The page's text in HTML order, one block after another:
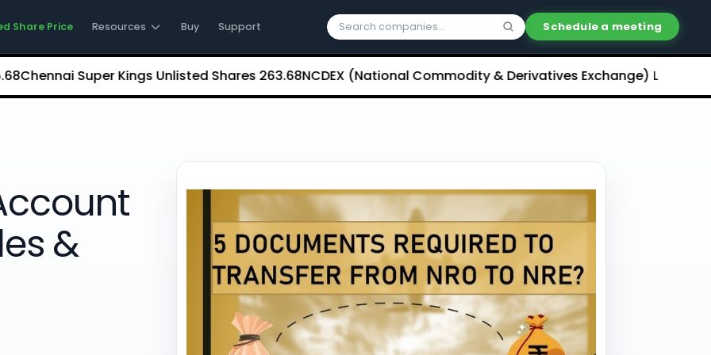
Share Price Resources Buy Support Schedule a meeting
Super Kings Unlisted Shares ₹263.68 NCDEX (National Commodity & Derivatives Exchange) Limited
&